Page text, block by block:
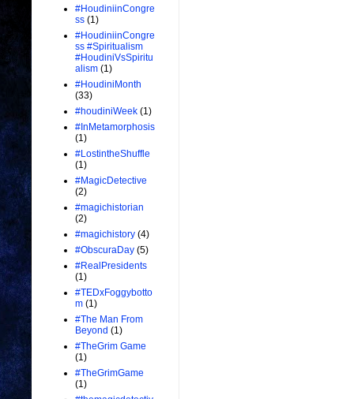
#HoudiniinCongre
ss (1)
#HoudiniinCongre
ss #Spiritualism
#HoudiniVsSpiritu
alism (1)
#HoudiniMonth
(33)
#houdiniWeek (1)
#InMetamorphosis
(1)
#LostintheShuffle
(1)
#MagicDetective
(2)
#magichistorian
(2)
#magichistory (4)
#ObscuraDay (5)
#RealPresidents
(1)
#TEDxFoggybotto
m (1)
#The Man From
Beyond (1)
#TheGrim Game
(1)
#TheGrimGame
(1)